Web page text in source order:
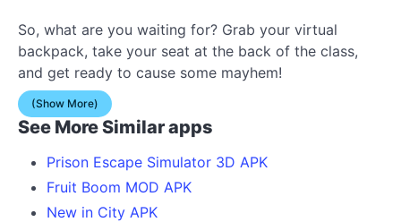
So, what are you waiting for? Grab your virtual
backpack, take your seat at the back of the class,
and get ready to cause some mayhem!
(Show More)
See More Similar apps
Prison Escape Simulator 3D APK
Fruit Boom MOD APK
New in City APK